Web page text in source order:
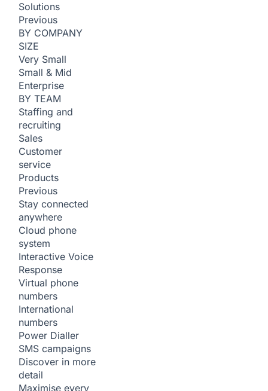
Solutions
Previous
BY COMPANY
SIZE
Very Small
Small & Mid
Enterprise
BY TEAM
Staffing and
recruiting
Sales
Customer
service
Products
Previous
Stay connected
anywhere
Cloud phone
system
Interactive Voice
Response
Virtual phone
numbers
International
numbers
Power Dialler
SMS campaigns
Discover in more
detail
Maximise every